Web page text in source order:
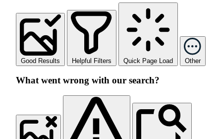
Good Results Helpful Filters Quick Page Load Other
What went wrong with our search?